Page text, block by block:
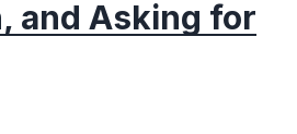
and Asking for